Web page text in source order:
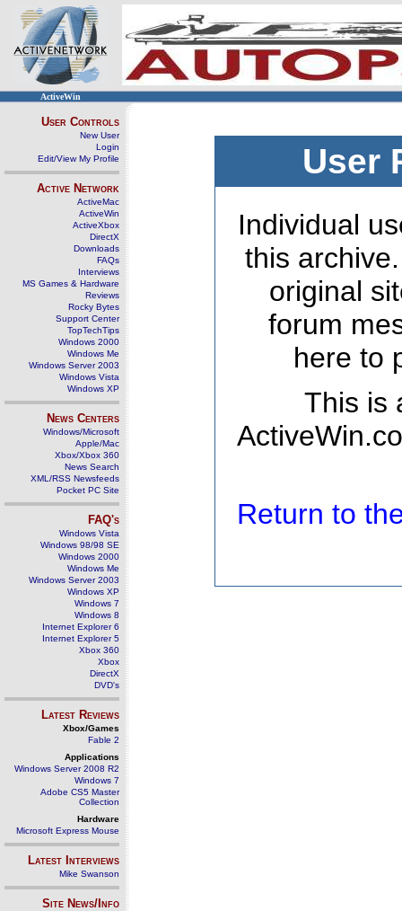
ActiveWin
User Controls
New User
Login
Edit/View My Profile
Active Network
ActiveMac
ActiveWin
ActiveXbox
DirectX
Downloads
FAQs
Interviews
MS Games & Hardware
Reviews
Rocky Bytes
Support Center
TopTechTips
Windows 2000
Windows Me
Windows Server 2003
Windows Vista
Windows XP
News Centers
Windows/Microsoft
Apple/Mac
Xbox/Xbox 360
News Search
XML/RSS Newsfeeds
Pocket PC Site
FAQ's
Windows Vista
Windows 98/98 SE
Windows 2000
Windows Me
Windows Server 2003
Windows XP
Windows 7
Windows 8
Internet Explorer 6
Internet Explorer 5
Xbox 360
Xbox
DirectX
DVD's
Latest Reviews
Xbox/Games
Fable 2
Applications
Windows Server 2008 R2
Windows 7
Adobe CS5 Master
Collection
Hardware
Microsoft Express Mouse
Latest Interviews
Mike Swanson
Site News/Info
User
Individual
this
original
forum
here to
This is
Return to